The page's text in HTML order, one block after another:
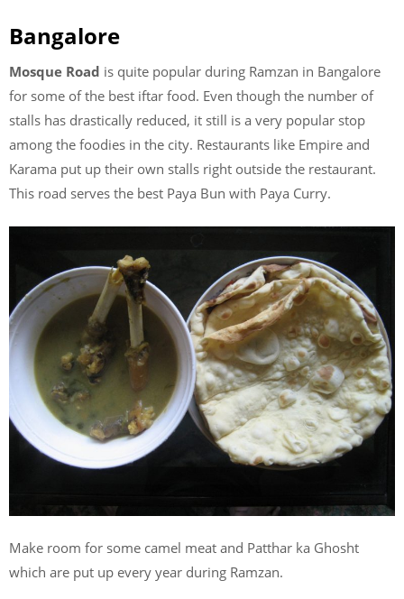
Bangalore
Mosque Road is quite popular during Ramzan in Bangalore
for some of the best iftar food. Even though the number of
stalls has drastically reduced, it still is a very popular stop
among the foodies in the city. Restaurants like Empire and
Karama put up their own stalls right outside the restaurant.
This road serves the best Paya Bun with Paya Curry.
Make room for some camel meat and Patthar ka Ghosht
which are put up every year during Ramzan.